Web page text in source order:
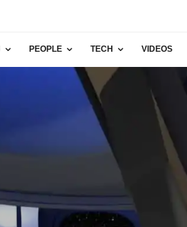
PEOPLE TECH VIDEOS